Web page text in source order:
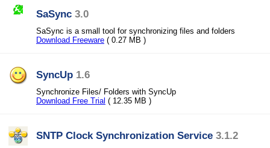
SaSync 3.0
SaSync is a small tool for synchronizing files and folders
Download Freeware ( 0.27 MB )
SyncUp 1.6
Synchronize Files/ Folders with SyncUp
Download Free Trial ( 12.35 MB )
SNTP Clock Synchronization Service 3.1.2